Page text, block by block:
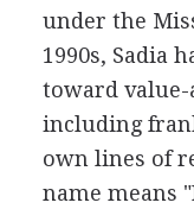
under the
1990s, Sadia
toward value-
including
own lines of
name means